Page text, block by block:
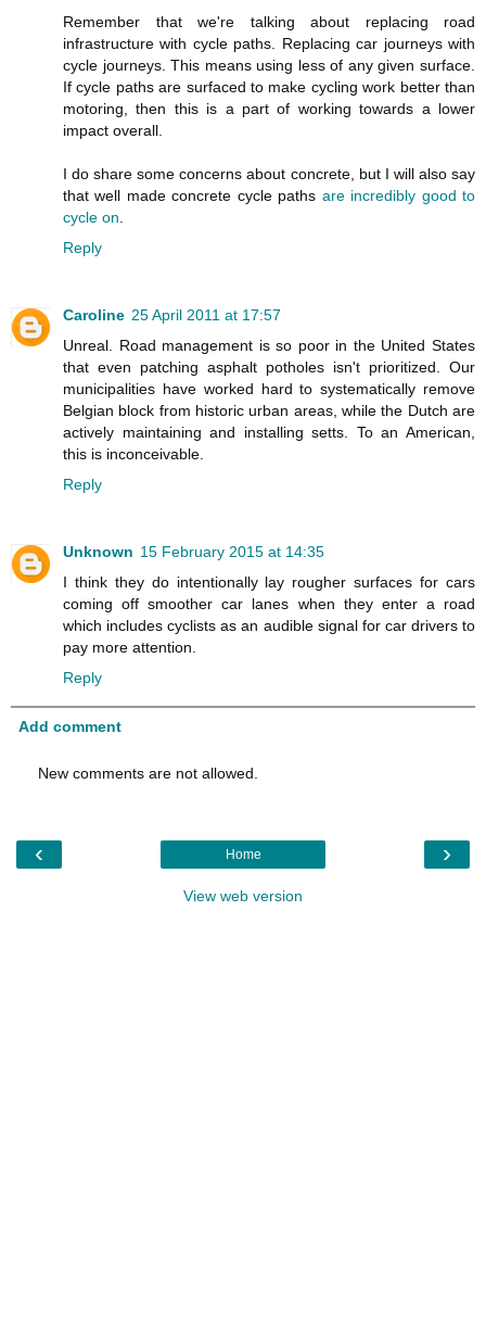
Remember that we're talking about replacing road
infrastructure with cycle paths. Replacing car journeys with
cycle journeys. This means using less of any given surface.
If cycle paths are surfaced to make cycling work better than
motoring, then this is a part of working towards a lower
impact overall.
I do share some concerns about concrete, but I will also say
that well made concrete cycle paths are incredibly good to
cycle on
Reply
Caroline 25 April 2011 at 17:57
Unreal. Road management is so poor in the United States
that even patching asphalt potholes isn't prioritized. Our
municipalities have worked hard to systematically remove
Belgian block from historic urban areas, while the Dutch are
actively maintaining and installing setts. To an American,
this is inconceivable.
Reply
Unknown 15 February 2015 at 14:35
I think they do intentionally lay rougher surfaces for cars
coming off smoother car lanes when they enter a road
which includes cyclists as an audible signal for car drivers to
pay more attention.
Reply
Add comment
New comments are not allowed.
‹ ›
Home
View web version